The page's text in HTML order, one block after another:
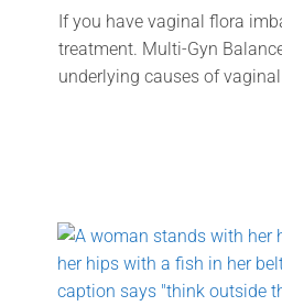
If you have vaginal flora
treatment. Multi-Gyn
underlying causes of